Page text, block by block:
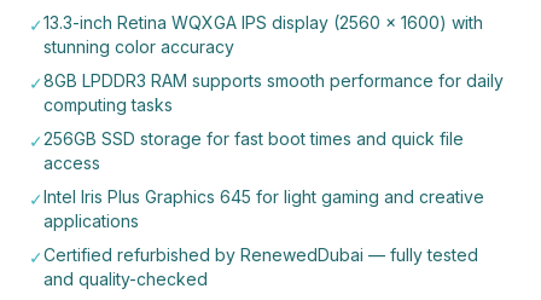
✓13.3-inch Retina WQXGA IPS display (2560 x 1600) with
stunning color accuracy
✓8GB LPDDR3 RAM supports smooth performance for daily
computing tasks
✓256GB SSD storage for fast boot times and quick file
access
✓Intel Iris Plus Graphics 645 for light gaming and creative
applications
✓Certified refurbished by RenewedDubai — fully tested
and quality-checked